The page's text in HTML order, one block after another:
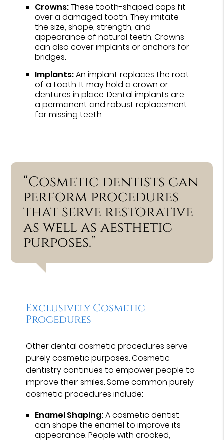
Crowns:These tooth-shaped caps fit
over a damaged tooth. They imitate
the size, shape, strength, and
appearance of natural teeth. Crowns
can also cover implants or anchors for
bridges.
Implants:An implant replaces the root
of a tooth. It may hold a crown or
dentures in place. Dental implants are
a permanent and robust replacement
for missing teeth.
“Cosmetic dentists can
perform procedures
that serve restorative
as well as aesthetic
purposes.”
Exclusively Cosmetic
Procedures
Other dental cosmetic procedures serve
purely cosmetic purposes. Cosmetic
dentistry continues to empower people to
improve their smiles. Some common purely
cosmetic procedures include:
Enamel Shaping:A cosmetic dentist
can shape the enamel to improve its
appearance. People with crooked,